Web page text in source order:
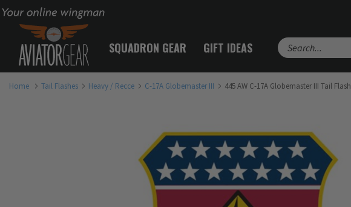
Your online wingman
SQUADRON GEAR GIFT IDEAS
Home Tail Flashes Heavy / Recce C-17A Globemaster III 445 AW C-17A Globemaster III Tail Flash